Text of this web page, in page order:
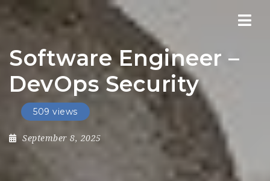
Software Engineer –
DevOps Security
509 views
September 8, 2025